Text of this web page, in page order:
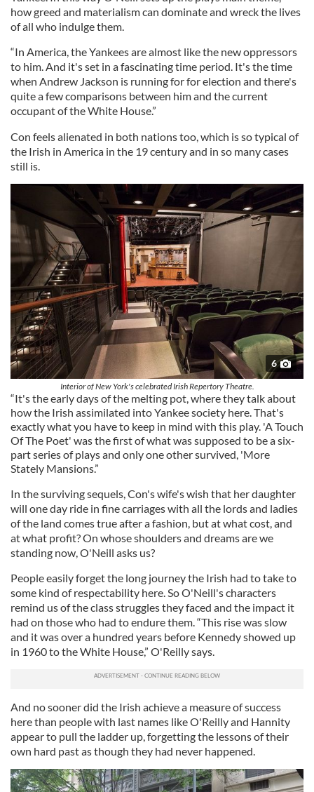
how greed and materialism can dominate and wreck the lives
of all who indulge them.
“In America, the Yankees are almost like the new oppressors
to him. And it's set in a fascinating time period. It's the time
when Andrew Jackson is running for for election and there's
quite a few comparisons between him and the current
occupant of the White House.”
Con feels alienated in both nations too, which is so typical of
the Irish in America in the 19 century and in so many cases
still is.
6
Interior of New York's celebrated Irish Repertory Theatre.
“It's the early days of the melting pot, where they talk about
how the Irish assimilated into Yankee society here. That's
exactly what you have to keep in mind with this play. 'A Touch
Of The Poet' was the first of what was supposed to be a six-
part series of plays and only one other survived, 'More
Stately Mansions.”
In the surviving sequels, Con's wife's wish that her daughter
will one day ride in fine carriages with all the lords and ladies
of the land comes true after a fashion, but at what cost, and
at what profit? On whose shoulders and dreams are we
standing now, O'Neill asks us?
People easily forget the long journey the Irish had to take to
some kind of respectability here. So O'Neill's characters
remind us of the class struggles they faced and the impact it
had on those who had to endure them. “This rise was slow
and it was over a hundred years before Kennedy showed up
in 1960 to the White House,” O'Reilly says.
And no sooner did the Irish achieve a measure of success
here than people with last names like O'Reilly and Hannity
appear to pull the ladder up, forgetting the lessons of their
own hard past as though they had never happened.